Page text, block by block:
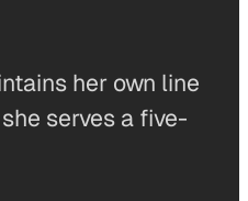
her own line
serves a five-